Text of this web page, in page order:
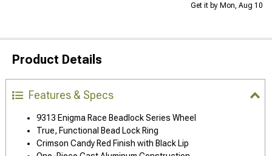
Get it by Mon, Aug 10
Product Details
Features & Specs
9313 Enigma Race Beadlock Series Wheel
True, Functional Bead Lock Ring
Crimson Candy Red Finish with Black Lip